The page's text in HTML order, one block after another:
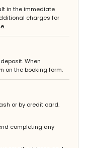
in the immediate
charges for
When
on the booking form.
or by credit card.
completing any